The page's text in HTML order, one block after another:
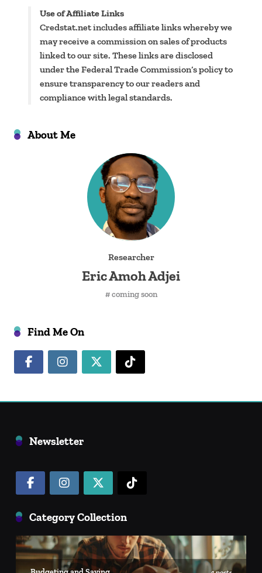
Use of Affiliate Links
Credstat.net includes affiliate links whereby we
may receive a commission on sales of products
linked to our site. These links are disclosed
under the Federal Trade Commission’s policy to
ensure transparency to our readers and
compliance with legal standards.
About Me
Researcher
Eric Amoh Adjei
# coming soon
Find Me On
Newsletter
Category Collection